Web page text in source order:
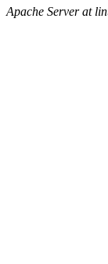
Apache Server at